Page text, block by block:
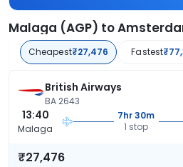
Malaga (AGP) to
Cheapest₹27,476 Fastest
British Airways
BA 2643
13:40
Malaga
7hr 30m
1 stop
₹27,476